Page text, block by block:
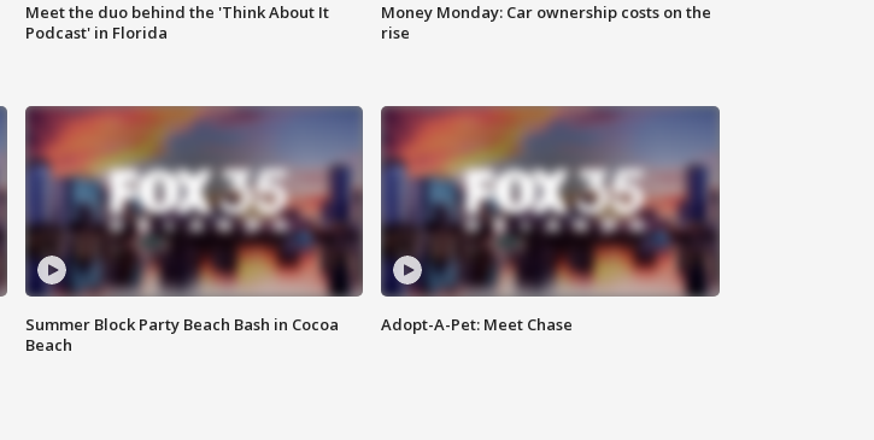
Meet the duo behind the 'Think About It
Podcast' in Florida
Money Monday: Car ownership costs on the
rise
Summer Block Party Beach Bash in Cocoa
Beach
Adopt-A-Pet: Meet Chase